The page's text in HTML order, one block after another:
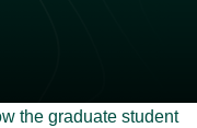
the graduate student